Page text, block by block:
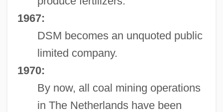
1967:
DSM becomes an unquoted public
limited company.
1970:
By now, all coal mining operations
in The Netherlands have been